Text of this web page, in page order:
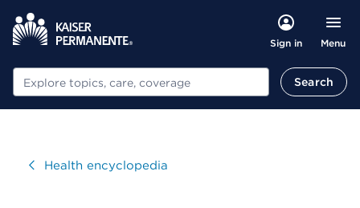
Sign in Menu
Search Search
VisitHealth encyclopedia